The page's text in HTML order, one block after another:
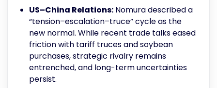
US–China Relations: Nomura described a
“tension–escalation–truce” cycle as the
new normal. While recent trade talks eased
friction with tariff truces and soybean
purchases, strategic rivalry remains
entrenched, and long-term uncertainties
persist.